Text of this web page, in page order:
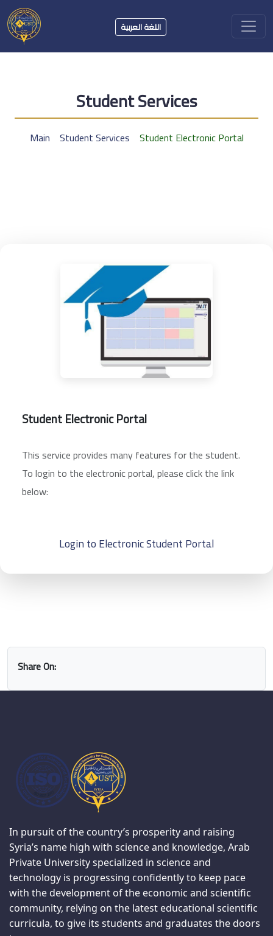
اللغة العربية
Student Services
Main Student Services Student Electronic Portal
Student Electronic Portal
This service provides many features for the student.
To login to the electronic portal, please click the link
below:
Login to Electronic Student Portal
Share On:
In pursuit of the country’s prosperity and raising
Syria’s name high with science and knowledge, Arab
Private University specialized in science and
technology is progressing confidently to keep pace
with the development of the economic and scientific
community, relying on the latest educational scientific
curricula, to give its students and graduates the doors